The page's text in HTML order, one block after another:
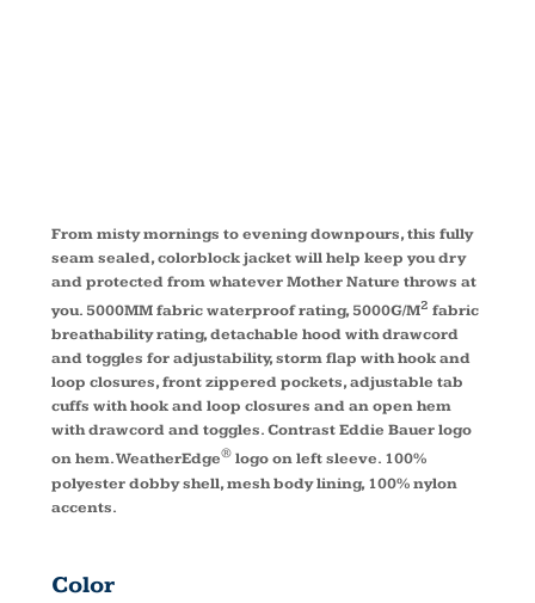
From misty mornings to evening downpours, this fully
seam sealed, colorblock jacket will help keep you dry
and protected from whatever Mother Nature throws at
you. 5000MM fabric waterproof rating, 5000G/M2 fabric
breathability rating, detachable hood with drawcord
and toggles for adjustability, storm flap with hook and
loop closures, front zippered pockets, adjustable tab
cuffs with hook and loop closures and an open hem
with drawcord and toggles. Contrast Eddie Bauer logo
on hem. WeatherEdge® logo on left sleeve. 100%
polyester dobby shell, mesh body lining, 100% nylon
accents.
Color